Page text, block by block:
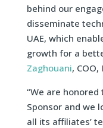
behind our
disseminate
UAE, which
growth for a
Zaghouani, COO,
“We are
Sponsor and we
all its affiliates’